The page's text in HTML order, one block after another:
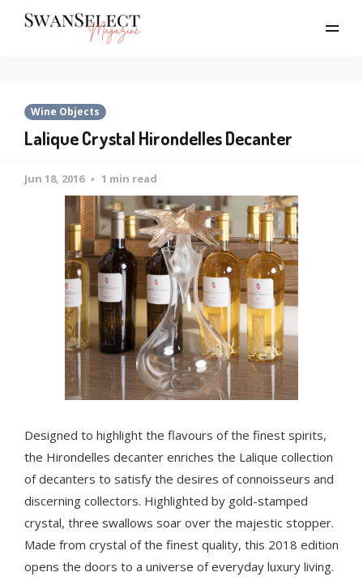
Wine Objects
Lalique Crystal Hirondelles Decanter
Jun 18, 2016 1 min read
Designed to highlight the flavours of the finest spirits,
the Hirondelles decanter enriches the Lalique collection
of decanters to satisfy the desires of connoisseurs and
discerning collectors. Highlighted by gold-stamped
crystal, three swallows soar over the majestic stopper.
Made from crystal of the finest quality, this 2018 edition
opens the doors to a universe of everyday luxury living.